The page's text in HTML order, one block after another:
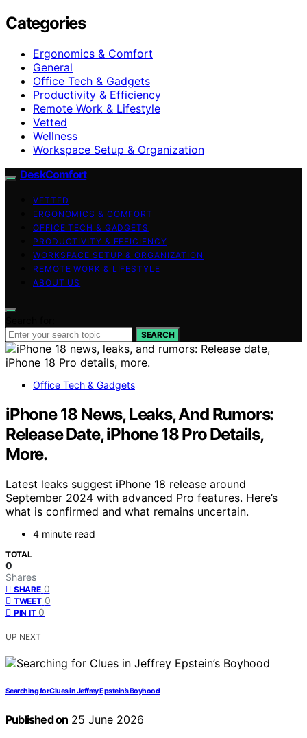
Categories
Ergonomics & Comfort
General
Office Tech & Gadgets
Productivity & Efficiency
Remote Work & Lifestyle
Vetted
Wellness
Workspace Setup & Organization
DeskComfort
VETTED
ERGONOMICS & COMFORT
OFFICE TECH & GADGETS
PRODUCTIVITY & EFFICIENCY
WORKSPACE SETUP & ORGANIZATION
REMOTE WORK & LIFESTYLE
ABOUT US
SEARCH
Office Tech & Gadgets
iPhone 18 News, Leaks, And Rumors:
Release Date, iPhone 18 Pro Details,
More.
Latest leaks suggest iPhone 18 release around
September 2024 with advanced Pro features. Here’s
what is confirmed and what remains uncertain.
4 minute read
TOTAL
0
Shares
SHARE 0
TWEET 0
PIN IT 0
UP NEXT
Searching for Clues in Jeffrey Epstein’s Boyhood
Published on 25 June 2026